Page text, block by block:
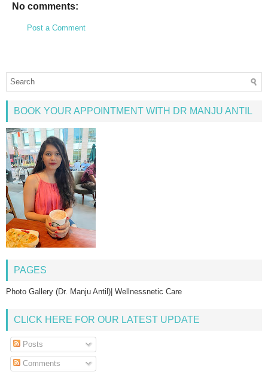
No comments:
Post a Comment
BOOK YOUR APPOINTMENT WITH DR MANJU ANTIL
PAGES
Photo Gallery (Dr. Manju Antil)| Wellnessnetic Care
CLICK HERE FOR OUR LATEST UPDATE
Posts
Comments